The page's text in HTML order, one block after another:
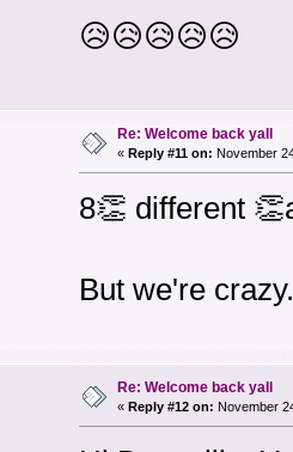
😥😥😥😥😥
Re: Welcome back yall
« Reply #11 on: November
8👏 different
But we're
Re: Welcome back yall
« Reply #12 on: November